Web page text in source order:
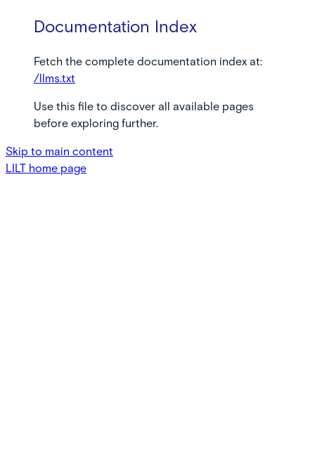
Documentation Index
Fetch the complete documentation index at:
/llms.txt
Use this file to discover all available pages
before exploring further.
Skip to main content
LILT home page